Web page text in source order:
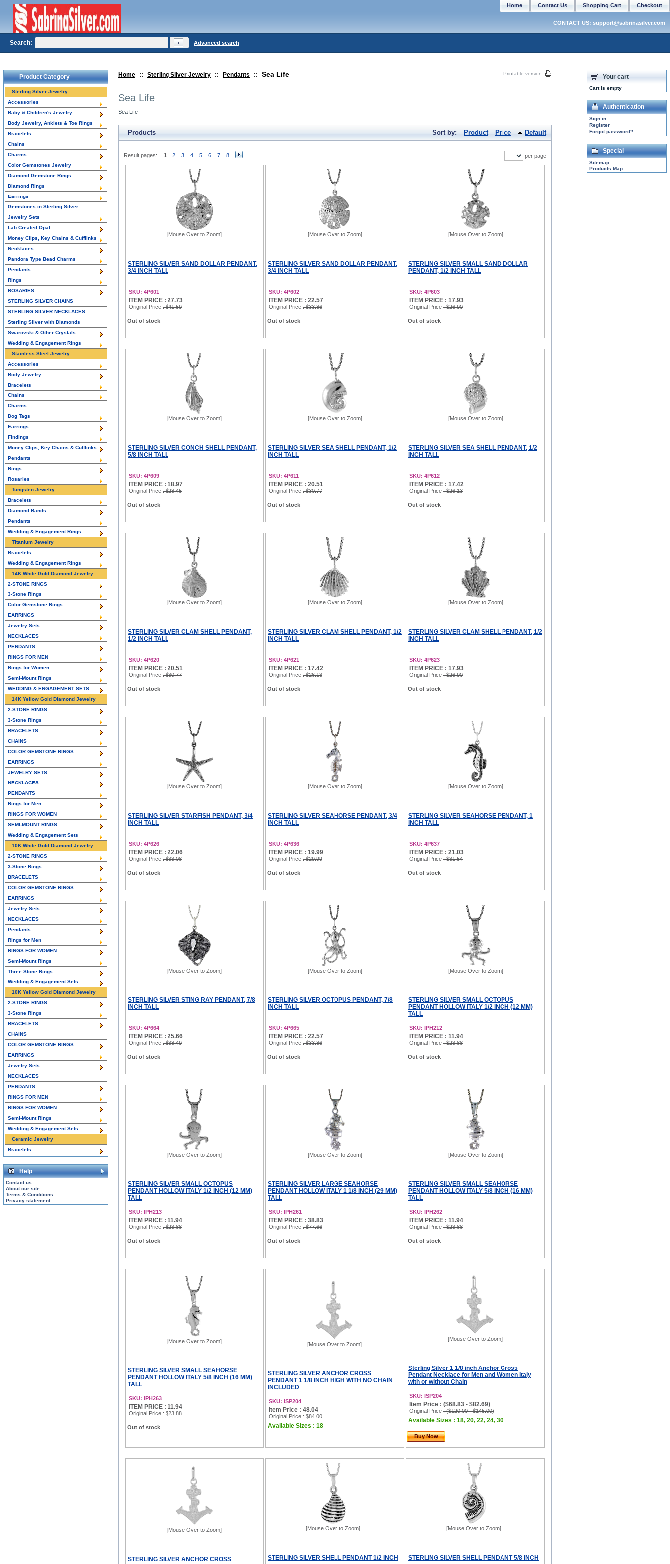
Home :: Sterling Silver Jewelry :: Pendants :: Sea Life Printable version
Sea Life
Sea Life
Products Sort by: Product Price Default
Result pages: 1 2 3 4 5 6 7 8 per page
[Mouse Over to Zoom]
STERLING SILVER SAND DOLLAR PENDANT,
3/4 INCH TALL
SKU: 4P601
ITEM PRICE : 27.73
Original Price : $41.59
Out of stock
[Mouse Over to Zoom]
STERLING SILVER SAND DOLLAR PENDANT,
3/4 INCH TALL
SKU: 4P602
ITEM PRICE : 22.57
Original Price : $33.86
Out of stock
[Mouse Over to Zoom]
STERLING SILVER SMALL SAND DOLLAR
PENDANT, 1/2 INCH TALL
SKU: 4P603
ITEM PRICE : 17.93
Original Price : $26.90
Out of stock
[Mouse Over to Zoom]
STERLING SILVER CONCH SHELL PENDANT,
5/8 INCH TALL
SKU: 4P609
ITEM PRICE : 18.97
Original Price : $28.45
Out of stock
[Mouse Over to Zoom]
STERLING SILVER SEA SHELL PENDANT, 1/2
INCH TALL
SKU: 4P611
ITEM PRICE : 20.51
Original Price : $30.77
Out of stock
[Mouse Over to Zoom]
STERLING SILVER SEA SHELL PENDANT, 1/2
INCH TALL
SKU: 4P612
ITEM PRICE : 17.42
Original Price : $26.13
Out of stock
[Mouse Over to Zoom]
STERLING SILVER CLAM SHELL PENDANT,
1/2 INCH TALL
SKU: 4P620
ITEM PRICE : 20.51
Original Price : $30.77
Out of stock
[Mouse Over to Zoom]
STERLING SILVER CLAM SHELL PENDANT, 1/2
INCH TALL
SKU: 4P621
ITEM PRICE : 17.42
Original Price : $26.13
Out of stock
[Mouse Over to Zoom]
STERLING SILVER CLAM SHELL PENDANT, 1/2
INCH TALL
SKU: 4P623
ITEM PRICE : 17.93
Original Price : $26.90
Out of stock
[Mouse Over to Zoom]
STERLING SILVER STARFISH PENDANT, 3/4
INCH TALL
SKU: 4P626
ITEM PRICE : 22.06
Original Price : $33.08
Out of stock
[Mouse Over to Zoom]
STERLING SILVER SEAHORSE PENDANT, 3/4
INCH TALL
SKU: 4P636
ITEM PRICE : 19.99
Original Price : $29.99
Out of stock
[Mouse Over to Zoom]
STERLING SILVER SEAHORSE PENDANT, 1
INCH TALL
SKU: 4P637
ITEM PRICE : 21.03
Original Price : $31.54
Out of stock
[Mouse Over to Zoom]
STERLING SILVER STING RAY PENDANT, 7/8
INCH TALL
SKU: 4P664
ITEM PRICE : 25.66
Original Price : $38.49
Out of stock
[Mouse Over to Zoom]
STERLING SILVER OCTOPUS PENDANT, 7/8
INCH TALL
SKU: 4P665
ITEM PRICE : 22.57
Original Price : $33.86
Out of stock
[Mouse Over to Zoom]
STERLING SILVER SMALL OCTOPUS
PENDANT HOLLOW ITALY 1/2 INCH (12 MM)
TALL
SKU: IPH212
ITEM PRICE : 11.94
Original Price : $23.88
Out of stock
[Mouse Over to Zoom]
STERLING SILVER SMALL OCTOPUS
PENDANT HOLLOW ITALY 1/2 INCH (12 MM)
TALL
SKU: IPH213
ITEM PRICE : 11.94
Original Price : $23.88
Out of stock
[Mouse Over to Zoom]
STERLING SILVER LARGE SEAHORSE
PENDANT HOLLOW ITALY 1 1/8 INCH (29 MM)
TALL
SKU: IPH261
ITEM PRICE : 38.83
Original Price : $77.66
Out of stock
[Mouse Over to Zoom]
STERLING SILVER SMALL SEAHORSE
PENDANT HOLLOW ITALY 5/8 INCH (16 MM)
TALL
SKU: IPH262
ITEM PRICE : 11.94
Original Price : $23.88
Out of stock
[Mouse Over to Zoom]
STERLING SILVER SMALL SEAHORSE
PENDANT HOLLOW ITALY 5/8 INCH (16 MM)
TALL
SKU: IPH263
ITEM PRICE : 11.94
Original Price : $23.88
Out of stock
[Mouse Over to Zoom]
STERLING SILVER ANCHOR CROSS
PENDANT 1 1/8 INCH HIGH WITH NO CHAIN
INCLUDED
SKU: ISP204
Item Price : 48.04
Original Price : $84.00
Available Sizes : 18
[Mouse Over to Zoom]
Sterling Silver 1 1/8 inch Anchor Cross
Pendant Necklace for Men and Women Italy
with or without Chain
SKU: ISP204
Item Price : ($68.83 - $82.69)
Original Price : ($120.00 - $145.00)
Available Sizes : 18, 20, 22, 24, 30
Buy Now
[Mouse Over to Zoom]
STERLING SILVER ANCHOR CROSS
[Mouse Over to Zoom]
STERLING SILVER SHELL PENDANT 1/2 INCH
[Mouse Over to Zoom]
STERLING SILVER SHELL PENDANT 5/8 INCH
Product Category
Sterling Silver Jewelry
Accessories
Baby & Children's Jewelry
Body Jewelry, Anklets & Toe Rings
Bracelets
Chains
Charms
Color Gemstones Jewelry
Diamond Gemstone Rings
Diamond Rings
Earrings
Gemstones in Sterling Silver
Jewelry Sets
Lab Created Opal
Money Clips, Key Chains & Cufflinks
Necklaces
Pandora Type Bead Charms
Pendants
Rings
ROSARIES
STERLING SILVER CHAINS
STERLING SILVER NECKLACES
Sterling Silver with Diamonds
Swarovski & Other Crystals
Wedding & Engagement Rings
Stainless Steel Jewelry
Accessories
Body Jewelry
Bracelets
Chains
Charms
Dog Tags
Earrings
Findings
Money Clips, Key Chains & Cufflinks
Pendants
Rings
Rosaries
Tungsten Jewelry
Bracelets
Diamond Bands
Pendants
Wedding & Engagement Rings
Titanium Jewelry
Bracelets
Wedding & Engagement Rings
14K White Gold Diamond Jewelry
2-STONE RINGS
3-Stone Rings
Color Gemstone Rings
EARRINGS
Jewelry Sets
NECKLACES
PENDANTS
RINGS FOR MEN
Rings for Women
Semi-Mount Rings
WEDDING & ENGAGEMENT SETS
14K Yellow Gold Diamond Jewelry
2-STONE RINGS
3-Stone Rings
BRACELETS
CHAINS
COLOR GEMSTONE RINGS
EARRINGS
JEWELRY SETS
NECKLACES
PENDANTS
Rings for Men
RINGS FOR WOMEN
SEMI-MOUNT RINGS
Wedding & Engagement Sets
10K White Gold Diamond Jewelry
2-STONE RINGS
3-Stone Rings
BRACELETS
COLOR GEMSTONE RINGS
EARRINGS
Jewelry Sets
NECKLACES
Pendants
Rings for Men
RINGS FOR WOMEN
Semi-Mount Rings
Three Stone Rings
Wedding & Engagement Sets
10K Yellow Gold Diamond Jewelry
2-STONE RINGS
3-Stone Rings
BRACELETS
CHAINS
COLOR GEMSTONE RINGS
EARRINGS
Jewelry Sets
NECKLACES
PENDANTS
RINGS FOR MEN
RINGS FOR WOMEN
Semi-Mount Rings
Wedding & Engagement Sets
Ceramic Jewelry
Bracelets
Help
Contact us
About our site
Terms & Conditions
Privacy statement
Your cart
Cart is empty
Authentication
Sign in
Register
Forgot password?
Special
Sitemap
Products Map
Checkout
Shopping Cart
Contact Us
Home
CONTACT US: support@sabrinasilver.com
Search: Advanced search